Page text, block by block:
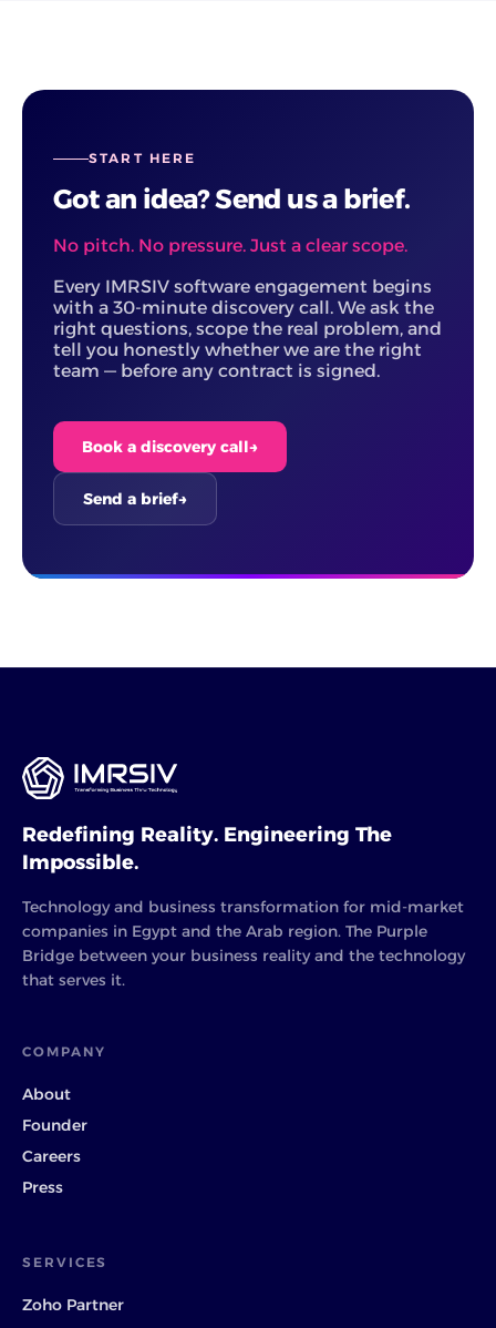
START HERE
Got an idea? Send us a brief.
No pitch. No pressure. Just a clear scope.
Every IMRSIV software engagement begins
with a 30-minute discovery call. We ask the
right questions, scope the real problem, and
tell you honestly whether we are the right
team — before any contract is signed.
Book a discovery call→
Send a brief→
Redefining Reality. Engineering The
Impossible.
Technology and business transformation for mid-market
companies in Egypt and the Arab region. The Purple
Bridge between your business reality and the technology
that serves it.
COMPANY
About
Founder
Careers
Press
SERVICES
Zoho Partner